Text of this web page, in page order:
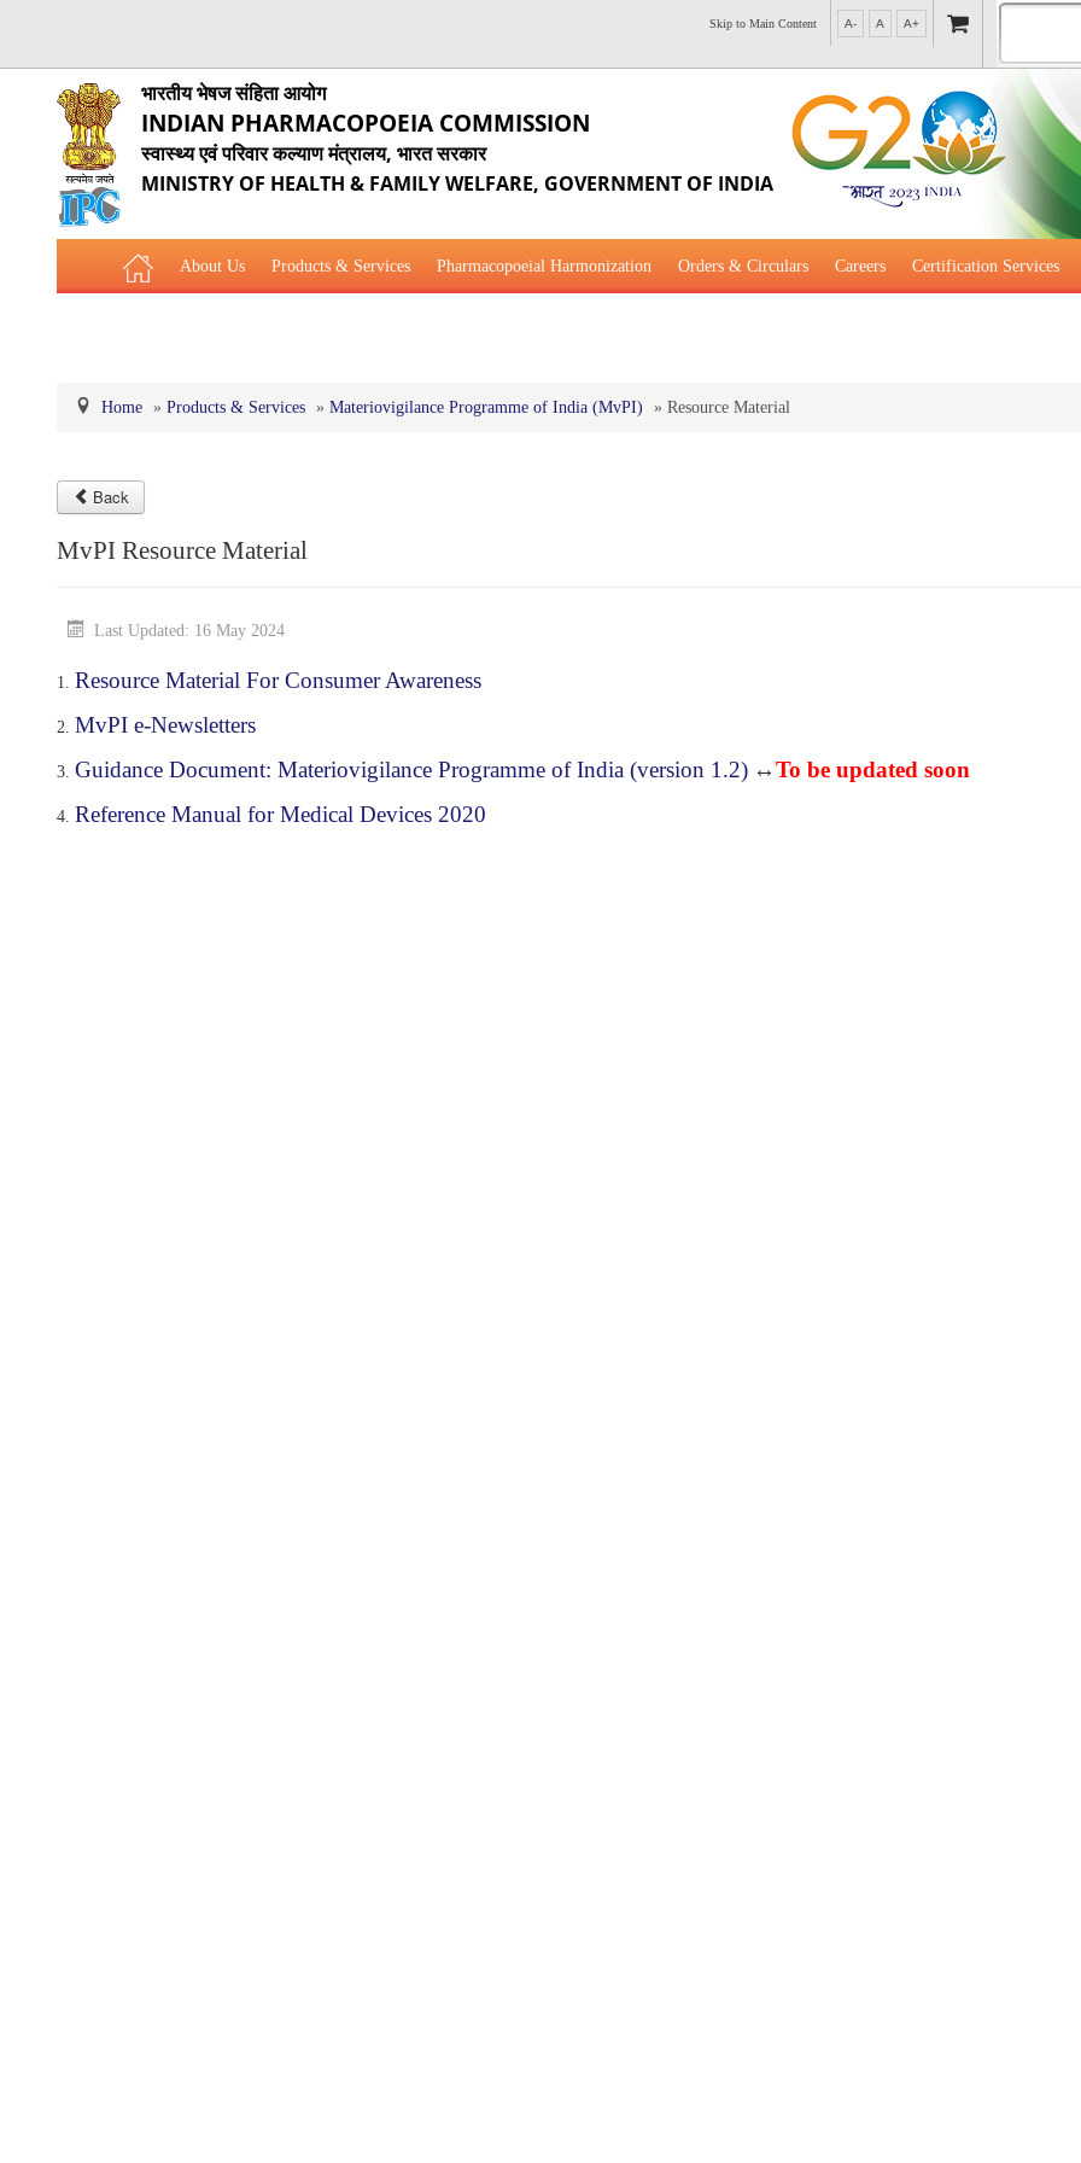
Skip to Main Content A- A A+
भारतीय भेषज संहिता आयोग
INDIAN PHARMACOPOEIA COMMISSION
स्वास्थ्य एवं परिवार कल्याण मंत्रालय, भारत सरकार
MINISTRY OF HEALTH & FAMILY WELFARE, GOVERNMENT OF INDIA
About Us Products & Services Pharmacopoeial Harmonization Orders & Circulars Careers Certification Services
Home » Products & Services » Materiovigilance Programme of India (MvPI) » Resource Material
Back
MvPI Resource Material
Last Updated: 16 May 2024
Resource Material For Consumer Awareness
MvPI e-Newsletters
Guidance Document: Materiovigilance Programme of India (version 1.2) ↔To be updated soon
Reference Manual for Medical Devices 2020